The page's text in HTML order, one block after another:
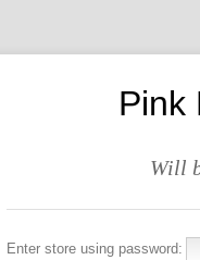
Pink
Will
Enter store using password: